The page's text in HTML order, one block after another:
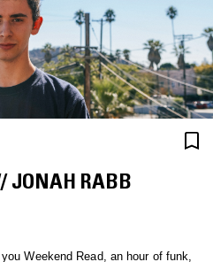
JONAH RABB
Weekend Read, an hour of funk,